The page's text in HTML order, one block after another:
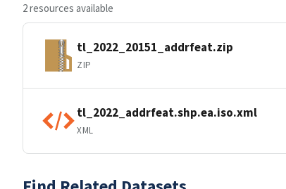
2 resources available
tl_2022_20151_addrfeat.zip
ZIP
tl_2022_addrfeat.shp.ea.iso.xml
XML